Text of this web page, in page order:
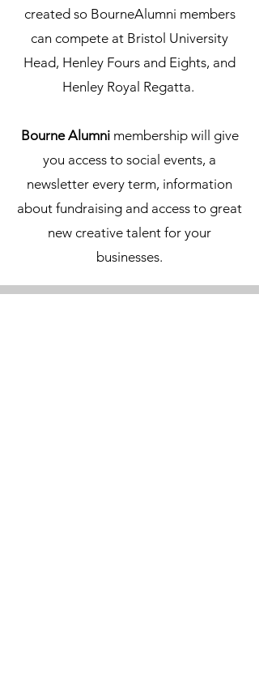
created so BourneAlumni members
can compete at Bristol University
Head, Henley Fours and Eights, and
Henley Royal Regatta.
Bourne Alumni membership will give
you access to social events, a
newsletter every term, information
about fundraising and access to great
new creative talent for your
businesses.